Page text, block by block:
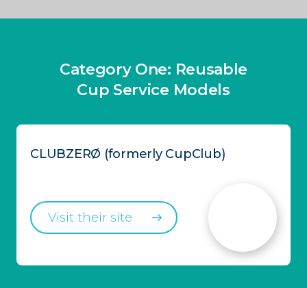
Category One: Reusable
Cup Service Models
CLUBZERØ (formerly CupClub)
Visit their site